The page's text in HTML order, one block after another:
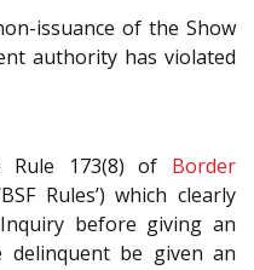
issuance of the Show
authority has violated
173(8) of Border
Rules’) which clearly
before giving an
be given an